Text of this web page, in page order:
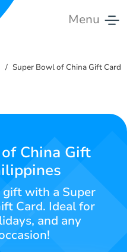
Menu
Super Bowl of China Gift Card
China Gift
with a Super
Card. Ideal for
and any